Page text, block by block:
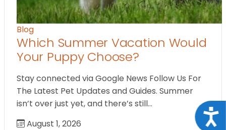
Blog
Which Summer Vacation Would
Your Puppy Choose?
Stay connected via Google News Follow Us For
The Latest Pet Updates and Guides. Summer
isn’t over just yet, and there’s still…
August 1, 2026